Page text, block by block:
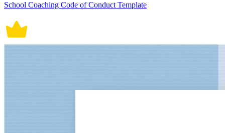
School Coaching Code of Conduct Template